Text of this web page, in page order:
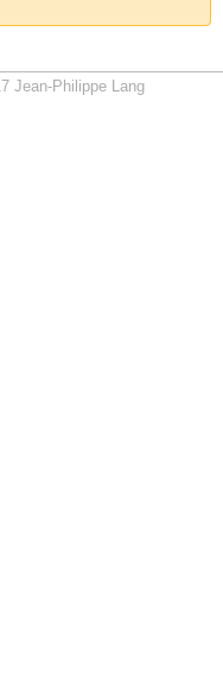
Jean-Philippe Lang